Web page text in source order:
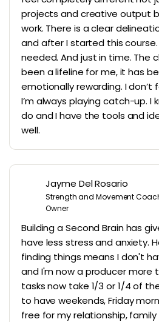
projects and creative output
work. There is a clear
and after I started this
needed. And just in time. The
been a lifeline for me, it has
emotionally rewarding. I
I’m always playing catch-up. I
do and I have the tools and
well.
Jayme Del Rosario
Strength and Movement
Owner
Building a Second Brain has
have less stress and anxiety.
finding things means I don't
and I'm now a producer more
tasks now take 1/3 or 1/4 of
to have weekends, Friday
free for my relationship,